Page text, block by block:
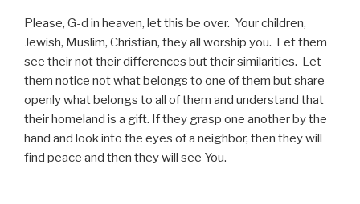
Please, G-d in heaven, let this be over. Your children,
Jewish, Muslim, Christian, they all worship you. Let them
see their not their differences but their similarities. Let
them notice not what belongs to one of them but share
openly what belongs to all of them and understand that
their homeland is a gift. If they grasp one another by the
hand and look into the eyes of a neighbor, then they will
find peace and then they will see You.